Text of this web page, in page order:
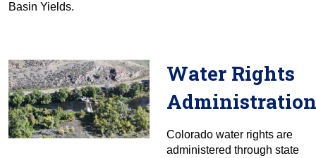
Basin Yields.
Water Rights
Administration
Colorado water rights are
administered through state